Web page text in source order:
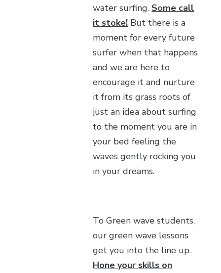
water surfing. Some call
it stoke! But there is a
moment for every future
surfer when that happens
and we are here to
encourage it and nurture
it from its grass roots of
just an idea about surfing
to the moment you are in
your bed feeling the
waves gently rocking you
in your dreams.
To Green wave students,
our green wave lessons
get you into the line up.
Hone your skills on